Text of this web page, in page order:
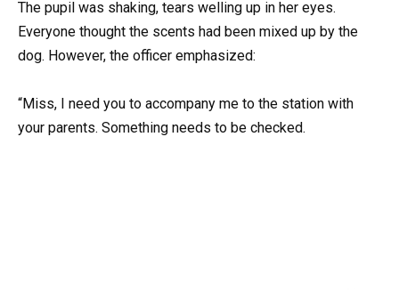
The pupil was shaking, tears welling up in her eyes.
Everyone thought the scents had been mixed up by the
dog. However, the officer emphasized:
“Miss, I need you to accompany me to the station with
your parents. Something needs to be checked.